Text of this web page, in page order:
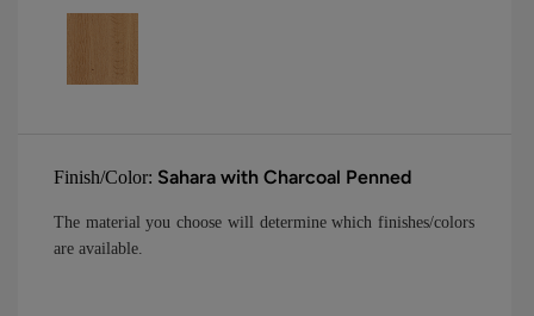
Finish/Color: Sahara with Charcoal Penned
The material you choose will determine which finishes/colors
are available.